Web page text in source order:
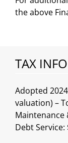
the above
TAX
Adopted
valuation) –
Maintenance
Debt Service: